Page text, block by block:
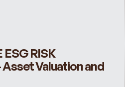
RISK
Valuation and